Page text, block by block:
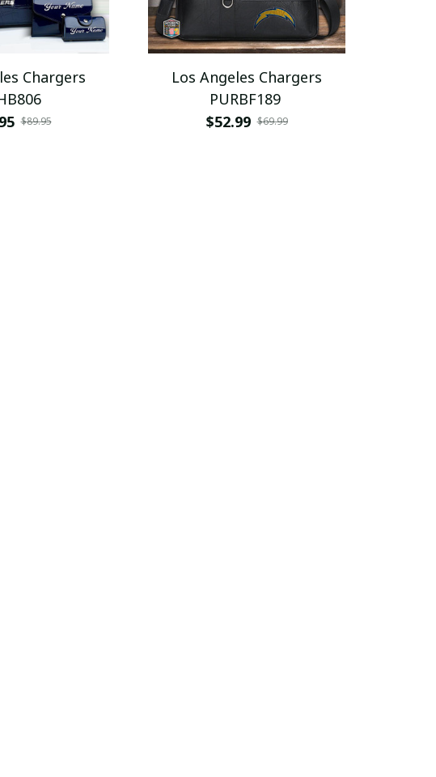
Chargers
$89.95
Los Angeles Chargers
PURBF189
$52.99 $69.99